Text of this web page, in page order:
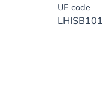
UE code
LHISB101